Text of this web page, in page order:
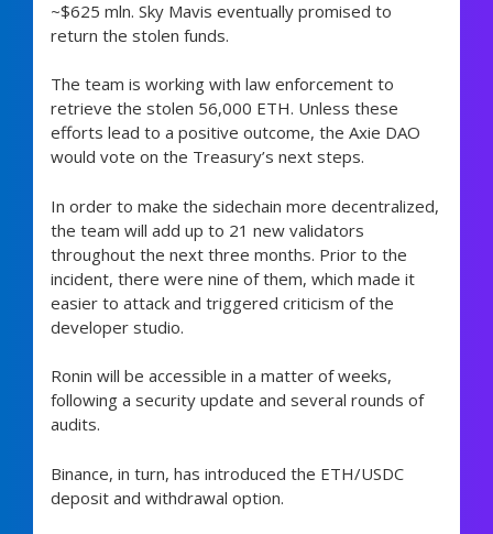
~$625 mln. Sky Mavis eventually promised to
return the stolen funds.
The team is working with law enforcement to
retrieve the stolen 56,000 ETH. Unless these
efforts lead to a positive outcome, the Axie DAO
would vote on the Treasury’s next steps.
In order to make the sidechain more decentralized,
the team will add up to 21 new validators
throughout the next three months. Prior to the
incident, there were nine of them, which made it
easier to attack and triggered criticism of the
developer studio.
Ronin will be accessible in a matter of weeks,
following a security update and several rounds of
audits.
Binance, in turn, has introduced the ETH/USDC
deposit and withdrawal option.